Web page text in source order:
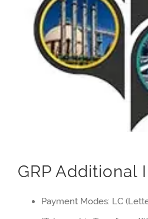
GRP Additional
Payment Modes: LC